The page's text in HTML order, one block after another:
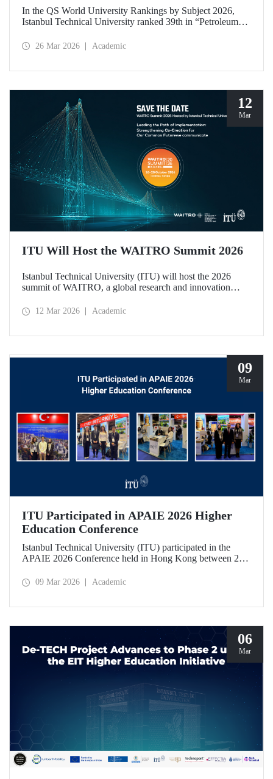
In the QS World University Rankings by Subject 2026,
Istanbul Technical University ranked 39th in “Petroleum
119th in “Electrical and Electronic Engineering.”
ranked among the world’s top 100 in “Engineering and
26 Mar 2026 Academic
12
Mar
ITU Will Host the WAITRO Summit 2026
Istanbul Technical University (ITU) will host the 2026
summit of WAITRO, a global research and innovation
countries. Held under the theme “Leading the Path of
12 Mar 2026 Academic
09
Mar
ITU Participated in APAIE 2026 Higher
Education Conference
Istanbul Technical University (ITU) participated in the
APAIE 2026 Conference held in Hong Kong between 23–
education stakeholders.
09 Mar 2026 Academic
06
Mar